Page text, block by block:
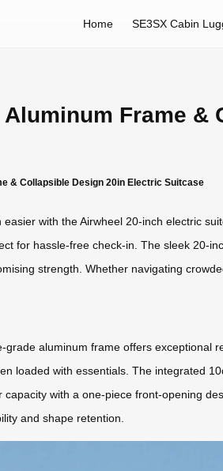
Home SE3SX Cabin
Aluminum Frame
& Collapsible Design 20in Electric Suitcase
with the Airwheel 20-inch electric
for hassle-free check-in. The sleek 20-
strength. Whether navigating
grade aluminum frame offers
loaded with essentials. The integrated
capacity with a one-piece front-opening
and shape retention.